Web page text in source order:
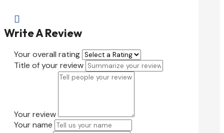

Write A Review
Your overall rating
Title of your review
Your review
Your name